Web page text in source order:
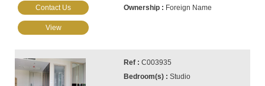
Foreign Name
Contact Us
View
C003935
Studio